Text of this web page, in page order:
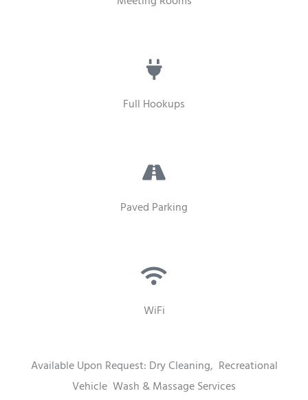
Full Hookups
Paved Parking
WiFi
Available Upon Request: Dry Cleaning, Recreational
Vehicle Wash & Massage Services